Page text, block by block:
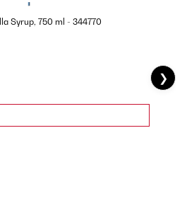
Syrup, 750 ml - 344770
❯